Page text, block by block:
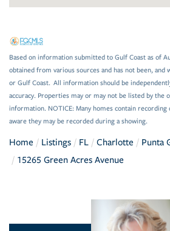
Based on information submitted to Gulf Coast as of
obtained from various sources and has not been,
or Gulf Coast. All information should be
accuracy. Properties may or may not be listed by the
information. NOTICE: Many homes contain recording
aware they may be recorded during a showing.
Home Listings FL Charlotte Punta
15265 Green Acres Avenue